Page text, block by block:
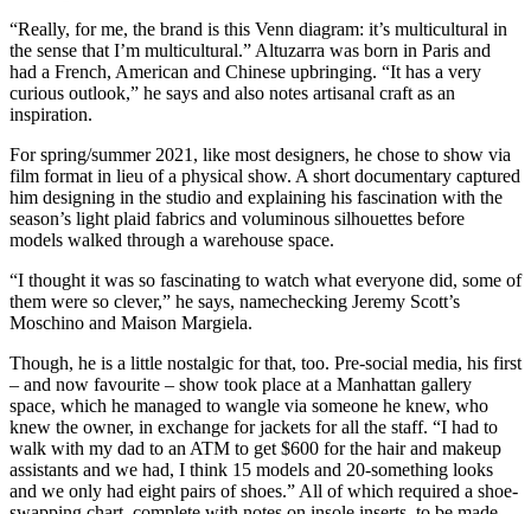
“Really, for me, the brand is this Venn diagram: it’s multicultural in
the sense that I’m multicultural.” Altuzarra was born in Paris and
had a French, American and Chinese upbringing. “It has a very
curious outlook,” he says and also notes artisanal craft as an
inspiration.
For spring/summer 2021, like most designers, he chose to show via
film format in lieu of a physical show. A short documentary captured
him designing in the studio and explaining his fascination with the
season’s light plaid fabrics and voluminous silhouettes before
models walked through a warehouse space.
“I thought it was so fascinating to watch what everyone did, some of
them were so clever,” he says, namechecking Jeremy Scott’s
Moschino and Maison Margiela.
Though, he is a little nostalgic for that, too. Pre-social media, his first
– and now favourite – show took place at a Manhattan gallery
space, which he managed to wangle via someone he knew, who
knew the owner, in exchange for jackets for all the staff. “I had to
walk with my dad to an ATM to get $600 for the hair and makeup
assistants and we had, I think 15 models and 20-something looks
and we only had eight pairs of shoes.” All of which required a shoe-